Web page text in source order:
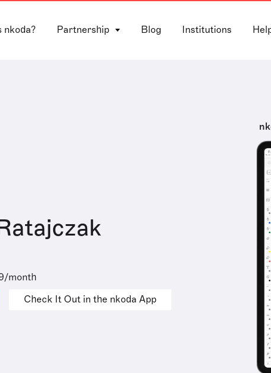
nkoda? Partnership Blog Institutions
month
Check It Out in the nkoda App